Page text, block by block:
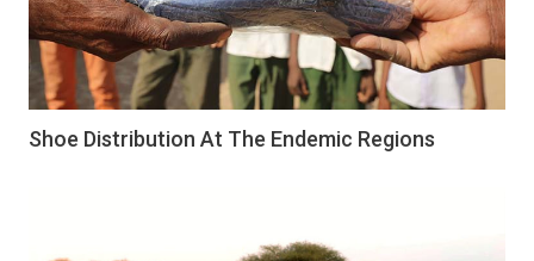
Shoe Distribution At The Endemic Regions